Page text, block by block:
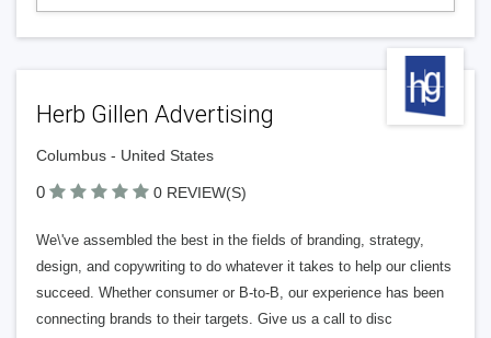
Herb Gillen Advertising
Columbus - United States
0 0 REVIEW(S)
We\'ve assembled the best in the fields of branding, strategy,
design, and copywriting to do whatever it takes to help our clients
succeed. Whether consumer or B-to-B, our experience has been
connecting brands to their targets. Give us a call to disc